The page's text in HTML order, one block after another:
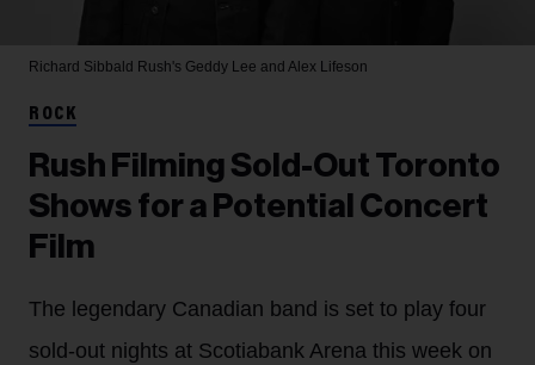
Richard Sibbald Rush's Geddy Lee and Alex Lifeson
ROCK
Rush Filming Sold-Out Toronto
Shows for a Potential Concert
Film
The legendary Canadian band is set to play four
sold-out nights at Scotiabank Arena this week on